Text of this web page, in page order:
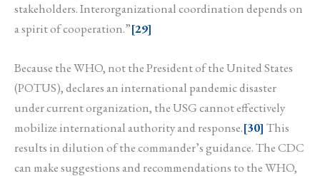
stakeholders. Interorganizational coordination depends on
a spirit of cooperation.”[29]
Because the WHO, not the President of the United States
(POTUS), declares an international pandemic disaster
under current organization, the USG cannot effectively
mobilize international authority and response.[30] This
results in dilution of the commander’s guidance. The CDC
can make suggestions and recommendations to the WHO,